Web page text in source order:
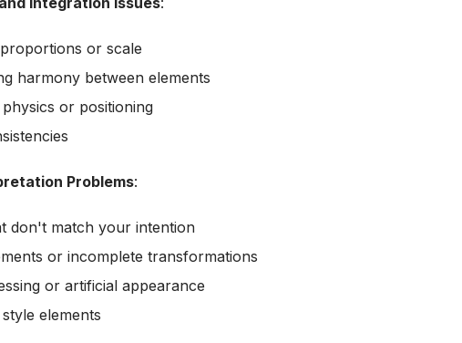
or scale
harmony between elements
or positioning
Problems:
don't match your intention
or incomplete transformations
or artificial appearance
elements